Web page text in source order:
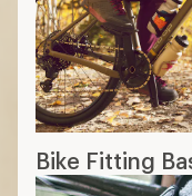
Bike Fitting